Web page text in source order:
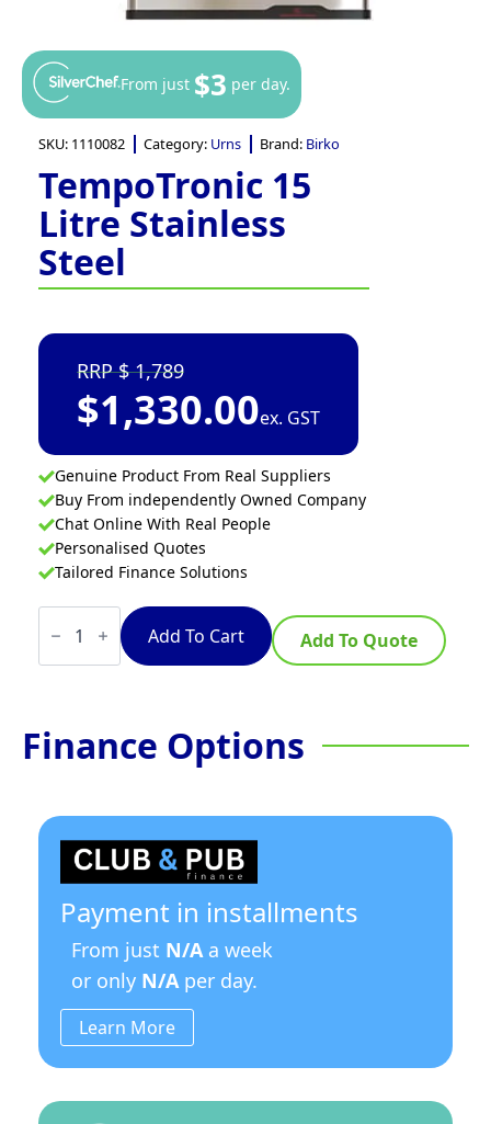
From just $3 per day.
SKU: 1110082 Category: Urns Brand: Birko
TempoTronic 15
Litre Stainless
Steel
1,789
$1,330.00ex. GST
Genuine Product From Real Suppliers
Buy From independently Owned Company
Chat Online With Real People
Personalised Quotes
Tailored Finance Solutions
TempoTronic
15
Stainless
Add To Cart Add To Quote
Finance Options
Payment in installments
From just N/Aa week
or only N/Aper day.
Learn More